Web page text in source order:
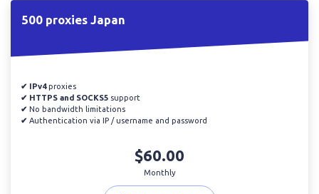
500 proxies Japan
✔ IPv4proxies
✔ HTTPS and SOCKS5 support
✔ No bandwidth limitations
✔ Authentication via IP / username and password
$60.00
Monthly